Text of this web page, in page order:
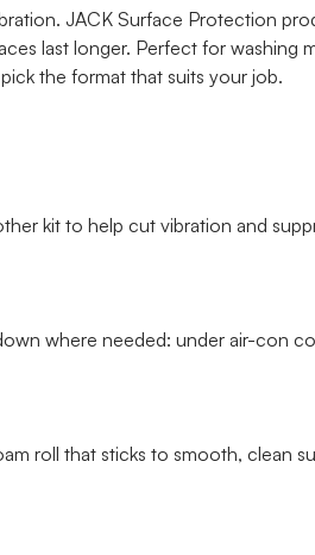
JACK Surface Protection
last longer. Perfect for washing
the format that suits your job.
kit to help cut vibration and
where needed: under air-con
roll that sticks to smooth, clean